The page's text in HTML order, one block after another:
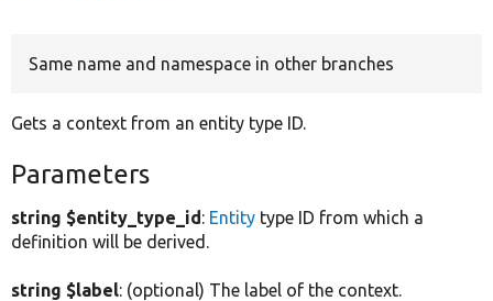
Same name and namespace in other branches
Gets a context from an entity type ID.
Parameters
string $entity_type_id: Entity type ID from which a
definition will be derived.
string $label: (optional) The label of the context.